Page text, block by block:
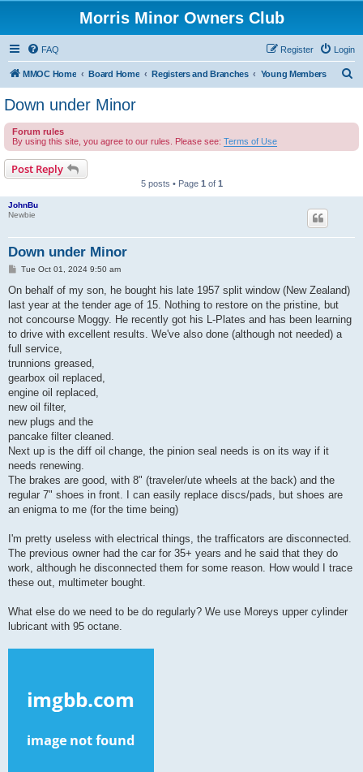
Morris Minor Owners Club
FAQ Login
Register
MMOC Home Board Home Registers and Branches Young Members
c
Down under Minor
Forum rules
By using this site, you agree to our rules. Please see: Terms of Use
Post Reply
5 posts • Page 1 of 1
JohnBu
Newbie
Down under Minor
P
s
Tue Oct 01, 2024 9:50 am
On behalf of my son, he bought his late 1957 split window (New Zealand)
last year at the tender age of 15. Nothing to restore on the pristine, but
not concourse Moggy. He recently got his L-Plates and has been learning
to drive with excellent results. We've also done (although not needed) a
full service,
trunnions greased,
gearbox oil replaced,
engine oil replaced,
new oil filter,
new plugs and the
pancake filter cleaned.
Next up is the diff oil change, the pinion seal needs is on its way if it
needs renewing.
The brakes are good, with 8" (traveler/ute wheels at the back) and the
regular 7" shoes in front. I can easily replace discs/pads, but shoes are
an enigma to me (for the time being)
I'm pretty useless with electrical things, the trafficators are disconnected.
The previous owner had the car for 35+ years and he said that they do
work, although he disconnected them for some reason. How would I trace
these out, multimeter bought.
What else do we need to be do regularly? We use Moreys upper cylinder
lubricant with 95 octane.